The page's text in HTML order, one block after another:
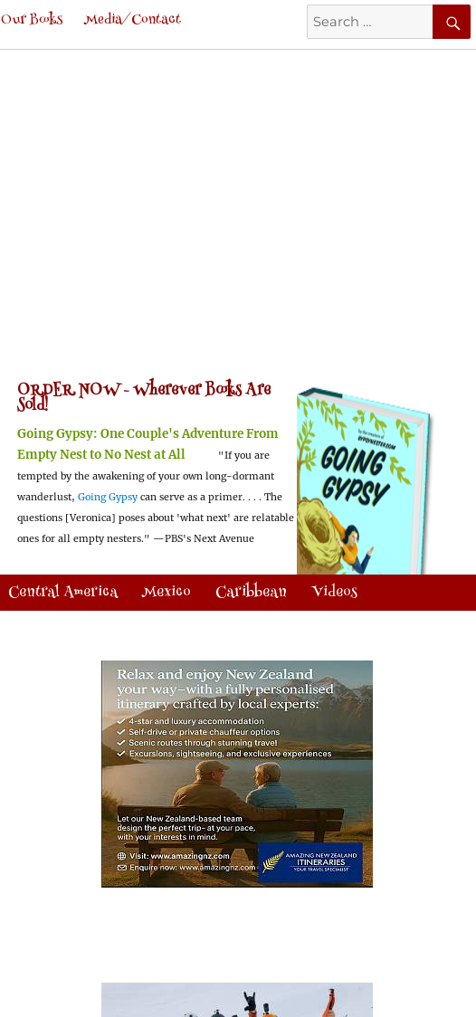
Search
for:
Our Books Media/Contact
ORDER NOW -Wherever Books Are
Sold!
Going Gypsy: One Couple's Adventure From
Empty Nest to No Nest at All
"If you are
tempted by the awakening of your own long-dormant
wanderlust, Going Gypsy can serve as a primer. . . . The
questions [Veronica] poses about 'what next' are relatable
ones for all empty nesters." —PBS's Next Avenue
Central America Mexico Caribbean Videos